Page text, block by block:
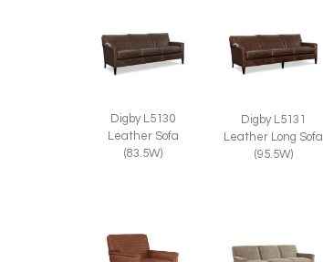
Digby L5130
Leather Sofa
(83.5W)
Digby L5131
Leather Long Sofa
(95.5W)